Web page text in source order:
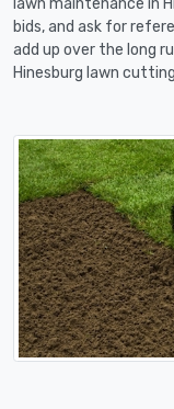
lawn maintenance in
bids, and ask for
add up over the long
Hinesburg lawn